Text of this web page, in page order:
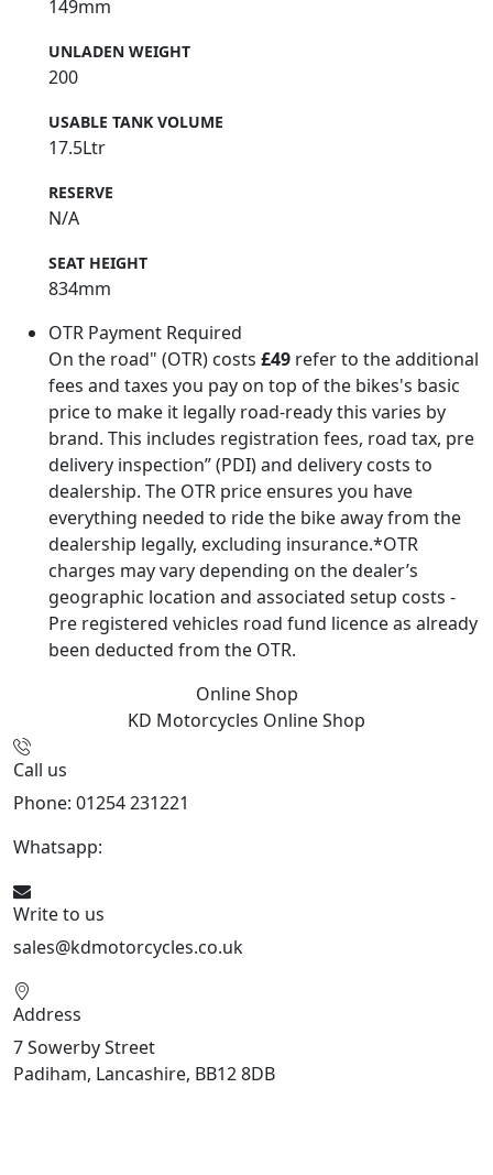
149mm
UNLADEN WEIGHT
200
USABLE TANK VOLUME
17.5Ltr
RESERVE
N/A
SEAT HEIGHT
834mm
OTR Payment Required
On the road" (OTR) costs £49 refer to the additional
fees and taxes you pay on top of the bikes's basic
price to make it legally road-ready this varies by
brand. This includes registration fees, road tax, pre
delivery inspection” (PDI) and delivery costs to
dealership. The OTR price ensures you have
everything needed to ride the bike away from the
dealership legally, excluding insurance.*OTR
charges may vary depending on the dealer’s
geographic location and associated setup costs -
Pre registered vehicles road fund licence as already
been deducted from the OTR.
Online Shop
KD Motorcycles Online Shop
Call us
Phone: 01254 231221
Whatsapp:
Write to us
sales@kdmotorcycles.co.uk
Address
7 Sowerby Street
Padiham, Lancashire, BB12 8DB